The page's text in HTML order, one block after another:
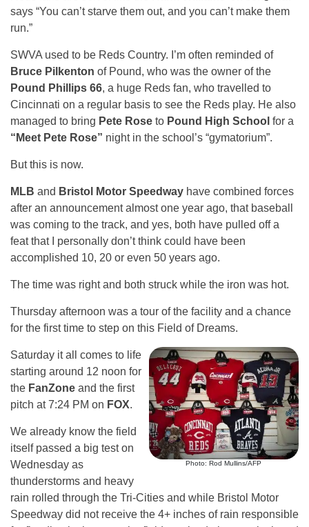
says “You can’t starve them out, and you can’t make them
run.”
SWVA used to be Reds Country. I’m often reminded of
Bruce Pilkenton of Pound, who was the owner of the
Pound Phillips 66, a huge Reds fan, who travelled to
Cincinnati on a regular basis to see the Reds play. He also
managed to bring Pete Rose to Pound High School for a
“Meet Pete Rose” night in the school’s “gymatorium”.
But this is now.
MLB and Bristol Motor Speedway have combined forces
after an announcement almost one year ago, that baseball
was coming to the track, and yes, both have pulled off a
feat that I personally don’t think could have been
accomplished 10, 20 or even 50 years ago.
The time was right and both struck while the iron was hot.
Thursday afternoon was a tour of the facility and a chance
for the first time to step on this Field of Dreams.
Photo: Rod Mullins/AFP
Saturday it all comes to life
starting around 12 noon for
the FanZone and the first
pitch at 7:24 PM on FOX.
We already know the field
itself passed a big test on
Wednesday as
thunderstorms and heavy
rain rolled through the Tri-Cities and while Bristol Motor
Speedway did not receive the 4+ inches of rain responsible